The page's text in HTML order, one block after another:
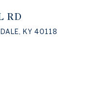
RD
KY 40118